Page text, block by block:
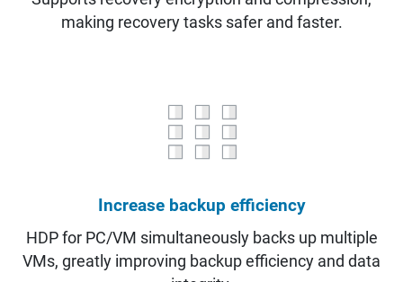
making recovery tasks safer and faster.
Increase backup efficiency
HDP for PC/VM simultaneously backs up multiple
VMs, greatly improving backup efficiency and data